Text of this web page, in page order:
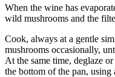
When the wine has
wild mushrooms and the
Cook, always at a gentle
mushrooms occasionally,
At the same time, deglaze
the bottom of the pan, using